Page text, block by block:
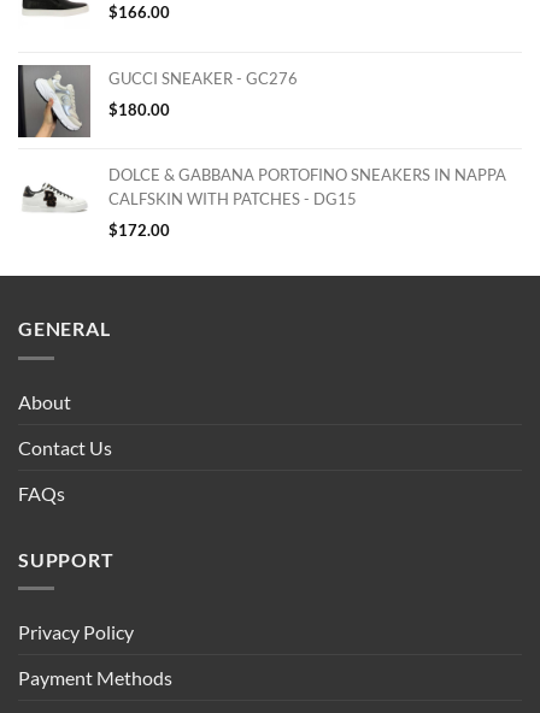
$166.00
GUCCI SNEAKER - GC276
$180.00
DOLCE & GABBANA PORTOFINO SNEAKERS IN NAPPA
CALFSKIN WITH PATCHES - DG15
$172.00
GENERAL
About
Contact Us
FAQs
SUPPORT
Privacy Policy
Payment Methods